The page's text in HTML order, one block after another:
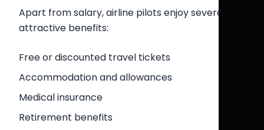
Apart from salary, airline pilots enjoy several
attractive benefits:
Free or discounted travel tickets
Accommodation and allowances
Medical insurance
Retirement benefits